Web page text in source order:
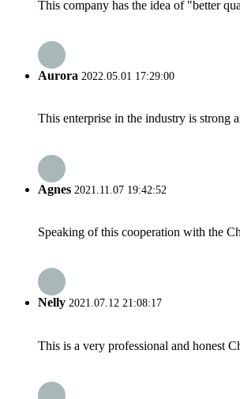
This company has the idea of "better
Aurora 2022.05.01 17:29:00
This enterprise in the industry is strong
Agnes 2021.11.07 19:42:52
Speaking of this cooperation with the
Nelly 2021.07.12 21:08:17
This is a very professional and honest